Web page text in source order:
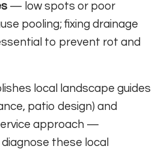
— low spots or poor
pooling; fixing drainage
to prevent rot and
local landscape guides
patio design) and
approach —
these local